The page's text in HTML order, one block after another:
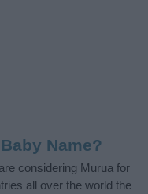
Name?
considering Murua for
all over the world the